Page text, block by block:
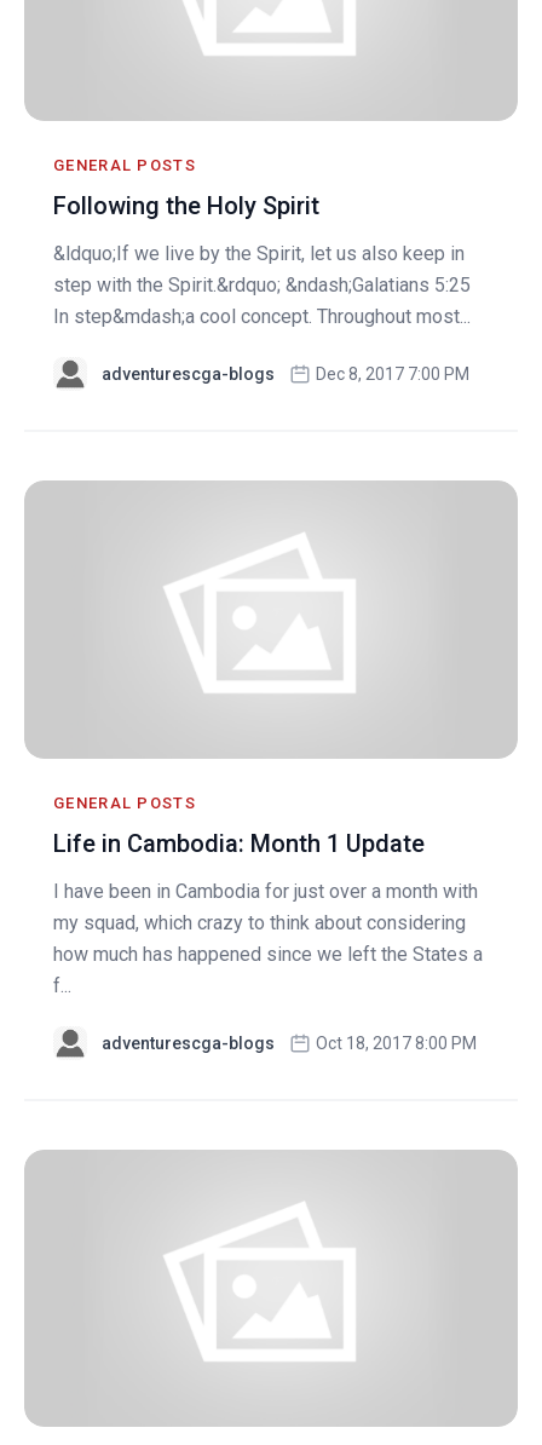
GENERAL POSTS
Following the Holy Spirit
&ldquo;If we live by the Spirit, let us also keep in
step with the Spirit.&rdquo; &ndash;Galatians 5:25
In step&mdash;a cool concept. Throughout most...
adventurescga-blogs Dec 8, 2017 7:00 PM
GENERAL POSTS
Life in Cambodia: Month 1 Update
I have been in Cambodia for just over a month with
my squad, which crazy to think about considering
how much has happened since we left the States a
f...
adventurescga-blogs Oct 18, 2017 8:00 PM